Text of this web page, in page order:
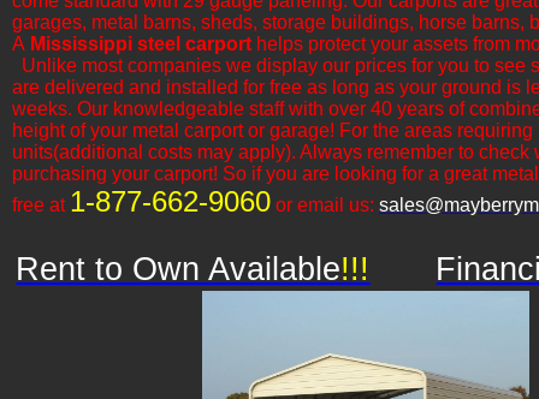
garages, metal barns, sheds, storage buildings, horse
A Mississippi steel carport helps protect your assets from
​Unlike most companies we display our prices for you to
are delivered and installed for free as long as your ground is
weeks. Our knowledgeable staff with over 40 years of
height of your metal carport or garage! For the areas
units(additional costs may apply). Always remember to
purchasing your carport! So if you are looking for a great
free at 1-877-662-9060 or email us:
Rent to Own Available!!!